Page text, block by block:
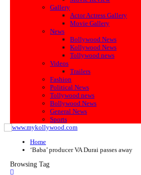
Gallery
Actor Actress Gallery
Movie Gallery
News
Bollywood News
Kollywood News
Tollywood news
Videos
Trailers
Fashion
Political News
Tollywood news
Bollywood News
General News
Sports
Home
‘Baba’ producer VA Durai passes away
Browsing Tag